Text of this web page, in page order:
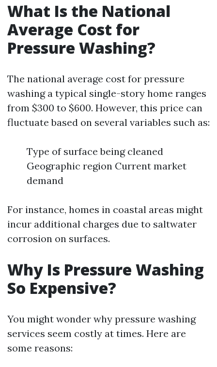
What Is the National
Average Cost for
Pressure Washing?
The national average cost for pressure
washing a typical single-story home ranges
from $300 to $600. However, this price can
fluctuate based on several variables such as:
Type of surface being cleaned
Geographic region Current market
demand
For instance, homes in coastal areas might
incur additional charges due to saltwater
corrosion on surfaces.
Why Is Pressure Washing
So Expensive?
You might wonder why pressure washing
services seem costly at times. Here are
some reasons: